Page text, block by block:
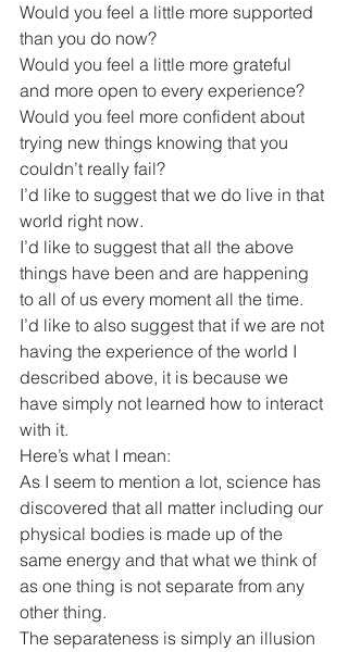
Would you feel a little more supported
than you do now?
Would you feel a little more grateful
and more open to every experience?
Would you feel more confident about
trying new things knowing that you
couldn’t really fail?
I’d like to suggest that we do live in that
world right now.
I’d like to suggest that all the above
things have been and are happening
to all of us every moment all the time.
I’d like to also suggest that if we are not
having the experience of the world I
described above, it is because we
have simply not learned how to interact
with it.
Here’s what I mean:
As I seem to mention a lot, science has
discovered that all matter including our
physical bodies is made up of the
same energy and that what we think of
as one thing is not separate from any
other thing.
The separateness is simply an illusion